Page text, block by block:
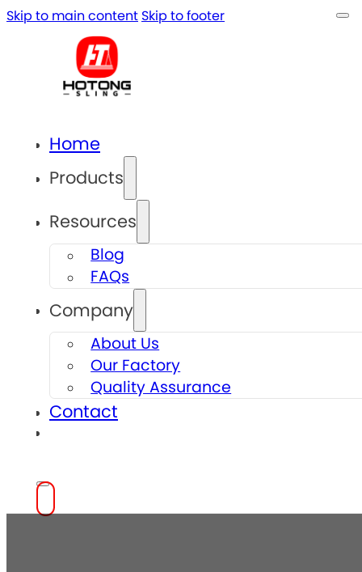
Skip to main content Skip to footer
Home
Products
Resources
Blog
FAQs
Company
About Us
Our Factory
Quality Assurance
Contact